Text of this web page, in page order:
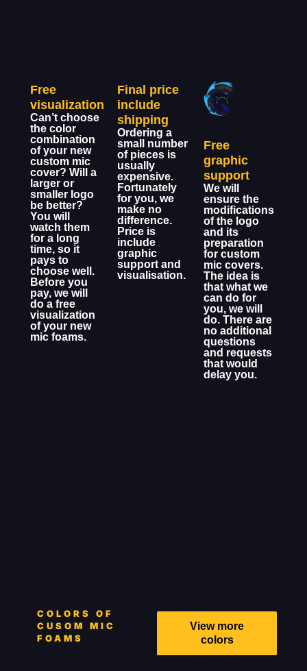
Free
visualization
Can’t choose
the color
combination
of your new
custom mic
cover? Will a
larger or
smaller logo
be better?
You will
watch them
for a long
time, so it
pays to
choose well.
Before you
pay, we will
do a free
visualization
of your new
mic foams.
Final price
include
shipping
Ordering a
small number
of pieces is
usually
expensive.
Fortunately
for you, we
make no
difference.
Price is
include
graphic
support and
visualisation.
Free
graphic
support
We will
ensure the
modifications
of the logo
and its
preparation
for custom
mic covers.
The idea is
that what we
can do for
you, we will
do. There are
no additional
questions
and requests
that would
delay you.
COLORS OF
CUSOM MIC
FOAMS
View more
colors